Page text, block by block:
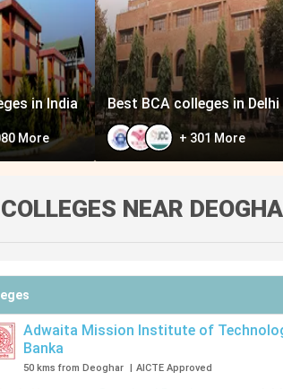
in India
More
Best BCA colleges in Delhi
+ 301 More
NEAR
Adwaita Mission Institute of
Banka
50 kms from Deoghar | AICTE Approved